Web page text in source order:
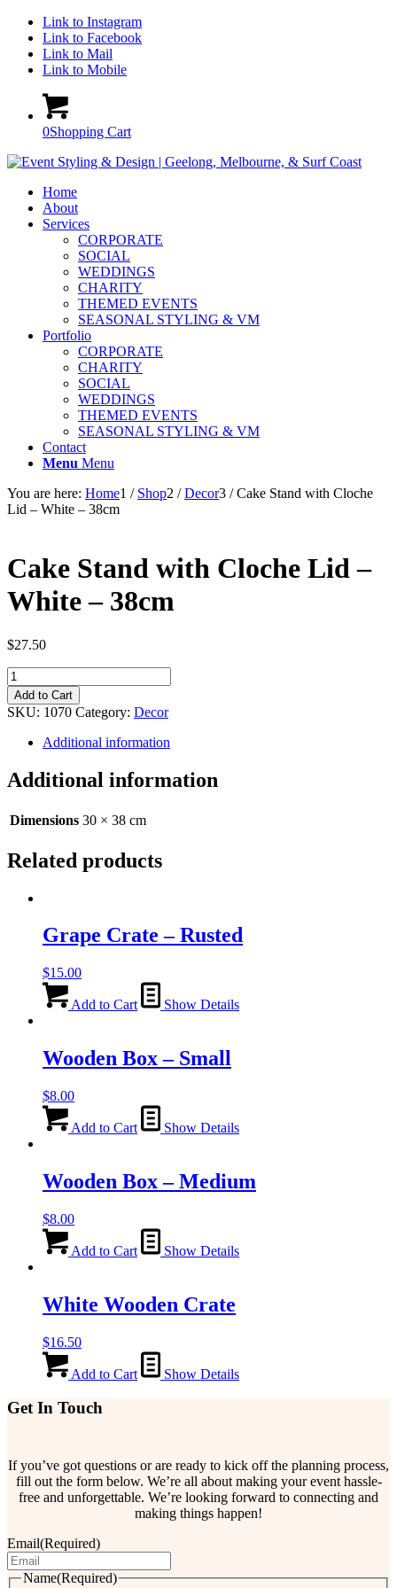
Link to Instagram
Link to Facebook
Link to Mail
Link to Mobile
0Shopping Cart
Home
About
Services
CORPORATE
SOCIAL
WEDDINGS
CHARITY
THEMED EVENTS
SEASONAL STYLING & VM
Portfolio
CORPORATE
CHARITY
SOCIAL
WEDDINGS
THEMED EVENTS
SEASONAL STYLING & VM
Contact
Menu Menu
You are here: Home1 / Shop2 / Decor3 / Cake Stand with Cloche
Lid – White – 38cm
Cake Stand with Cloche Lid –
White – 38cm
$27.50
Cake
Stand
with
Cloche
White
-
quantity
Add to Cart
SKU: 1070 Category: Decor
Additional information
Additional information
Dimensions 30 × 38 cm
Related products
Grape Crate – Rusted
$15.00
Add to Cart Show Details
Wooden Box – Small
$8.00
Add to Cart Show Details
Wooden Box – Medium
$8.00
Add to Cart Show Details
White Wooden Crate
$16.50
Add to Cart Show Details
Get In Touch
If you’ve got questions or are ready to kick off the planning process,
fill out the form below. We’re all about making your event hassle-
free and unforgettable. We’re looking forward to connecting and
making things happen!
Email(Required)
Name(Required)